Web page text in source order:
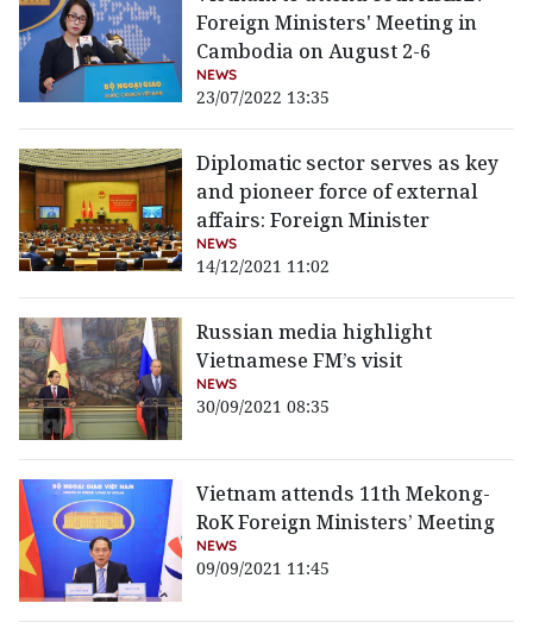
Foreign Ministers' Meeting in
Cambodia on August 2-6
NEWS
23/07/2022 13:35
Diplomatic sector serves as key
and pioneer force of external
affairs: Foreign Minister
NEWS
14/12/2021 11:02
Russian media highlight
Vietnamese FM’s visit
NEWS
30/09/2021 08:35
Vietnam attends 11th Mekong-
RoK Foreign Ministers’ Meeting
NEWS
09/09/2021 11:45